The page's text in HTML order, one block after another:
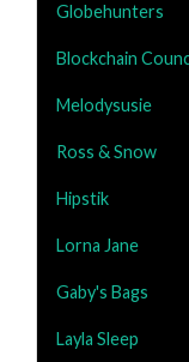
Globehunters
Blockchain
Melodysusie
Ross & Snow
Hipstik
Lorna Jane
Gaby's Bags
Layla Sleep